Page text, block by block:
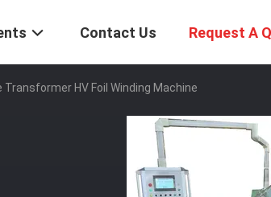
Contact Us Request A
HV Foil Winding Machine